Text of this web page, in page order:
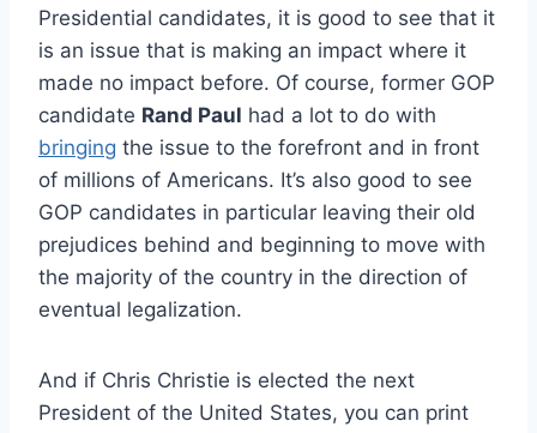
Presidential candidates, it is good to see that it
is an issue that is making an impact where it
made no impact before. Of course, former GOP
candidate Rand Paul had a lot to do with
bringing the issue to the forefront and in front
of millions of Americans. It’s also good to see
GOP candidates in particular leaving their old
prejudices behind and beginning to move with
the majority of the country in the direction of
eventual legalization.
And if Chris Christie is elected the next
President of the United States, you can print